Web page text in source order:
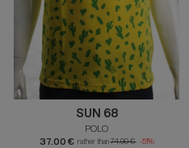
SUN 68
POLO
37.00 € rather than74.90 € -51%